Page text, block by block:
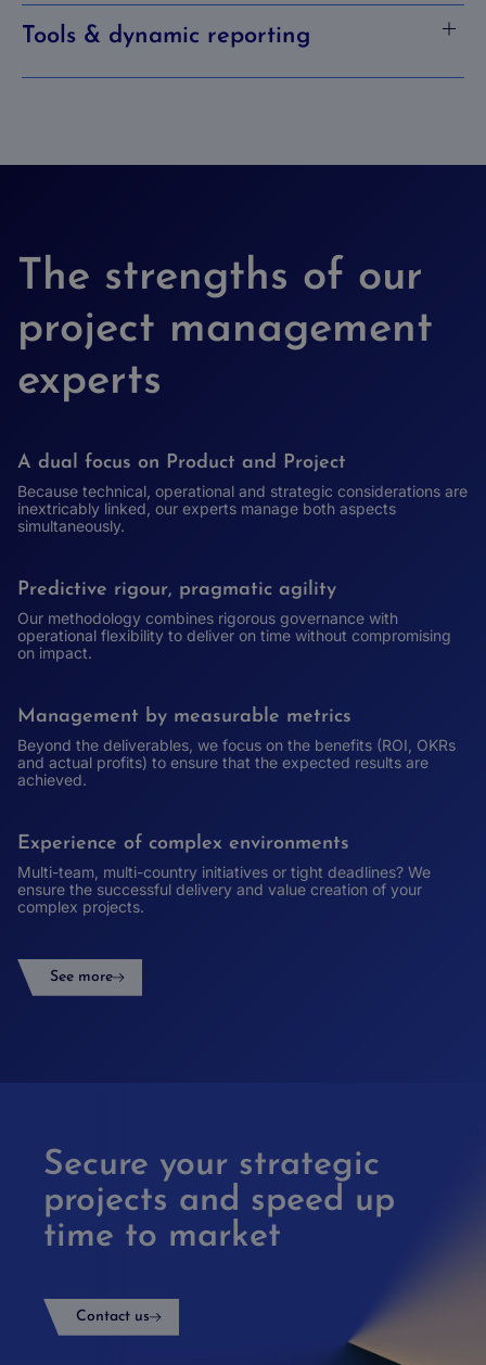
Tools & dynamic reporting
The strengths of our
project management
experts
A dual focus on Product and Project
Because technical, operational and strategic considerations are
inextricably linked, our experts manage both aspects
simultaneously.
Predictive rigour, pragmatic agility
Our methodology combines rigorous governance with
operational flexibility to deliver on time without compromising
on impact.
Management by measurable metrics
Beyond the deliverables, we focus on the benefits (ROI, OKRs
and actual profits) to ensure that the expected results are
achieved.
Experience of complex environments
Multi-team, multi-country initiatives or tight deadlines? We
ensure the successful delivery and value creation of your
complex projects.
See more
Secure your strategic
projects and speed up
time to market
Contact us